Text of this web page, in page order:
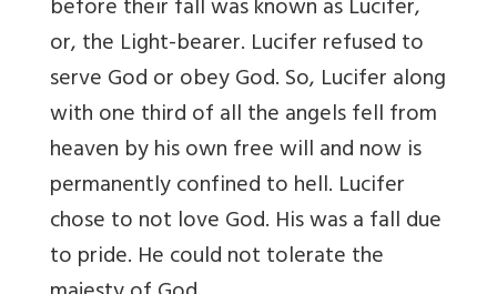
before their fall was known as Lucifer,
or, the Light-bearer. Lucifer refused to
serve God or obey God. So, Lucifer along
with one third of all the angels fell from
heaven by his own free will and now is
permanently confined to hell. Lucifer
chose to not love God. His was a fall due
to pride. He could not tolerate the